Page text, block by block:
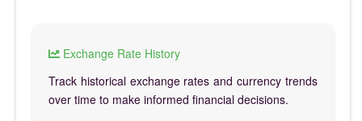
Exchange Rate History
Track historical exchange rates and currency trends
over time to make informed financial decisions.